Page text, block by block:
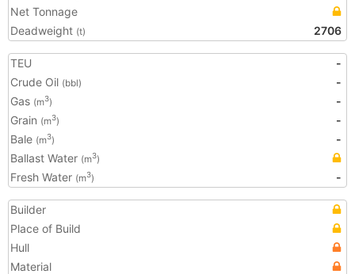
Net Tonnage
Deadweight (t) 2706
TEU
-
Crude Oil (bbl)
-
Gas (m3)
-
Grain (m3)
-
Bale (m3)
-
Ballast Water (m3)
Fresh Water (m3) -
Builder
Place of Build
Hull
Material